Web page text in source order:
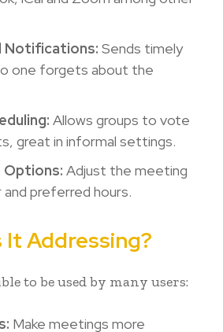
Notifications: Sends timely
one forgets about the
Allows groups to vote
great in informal settings.
Options: Adjust the meeting
preferred hours.
It Addressing?
to be used by many users:
Make meetings more